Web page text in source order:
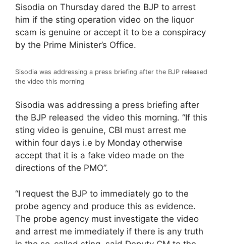
Sisodia on Thursday dared the BJP to arrest
him if the sting operation video on the liquor
scam is genuine or accept it to be a conspiracy
by the Prime Minister’s Office.
Sisodia was addressing a press briefing after the BJP released
the video this morning
Sisodia was addressing a press briefing after
the BJP released the video this morning. “If this
sting video is genuine, CBI must arrest me
within four days i.e by Monday otherwise
accept that it is a fake video made on the
directions of the PMO”.
“I request the BJP to immediately go to the
probe agency and produce this as evidence.
The probe agency must investigate the video
and arrest me immediately if there is any truth